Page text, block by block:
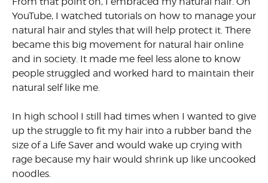
YouTube, I watched tutorials on how to manage your
natural hair and styles that will help protect it. There
became this big movement for natural hair online
and in society. It made me feel less alone to know
people struggled and worked hard to maintain their
natural self like me.
In high school I still had times when I wanted to give
up the struggle to fit my hair into a rubber band the
size of a Life Saver and would wake up crying with
rage because my hair would shrink up like uncooked
noodles.